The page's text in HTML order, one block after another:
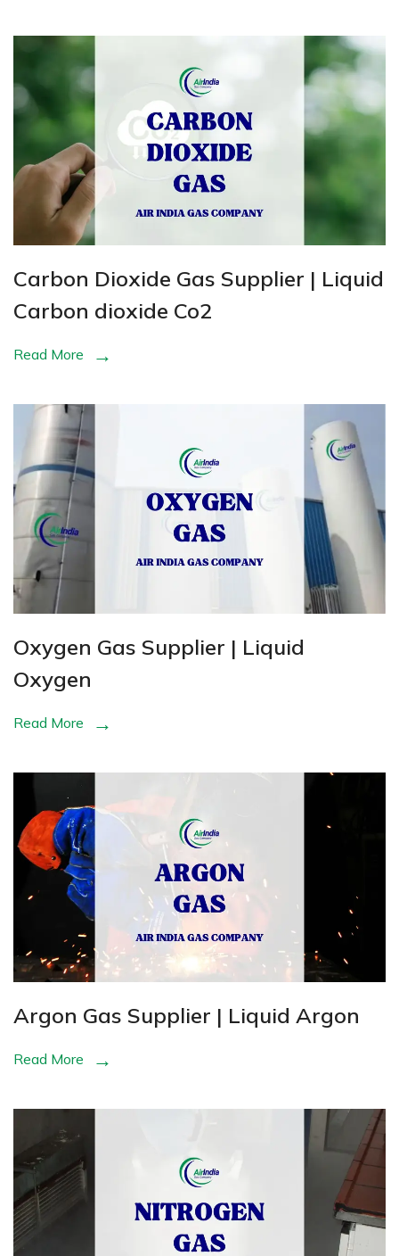
Carbon Dioxide Gas Supplier | Liquid
Carbon dioxide Co2
Read More
Oxygen Gas Supplier | Liquid
Oxygen
Read More
Argon Gas Supplier | Liquid Argon
Read More